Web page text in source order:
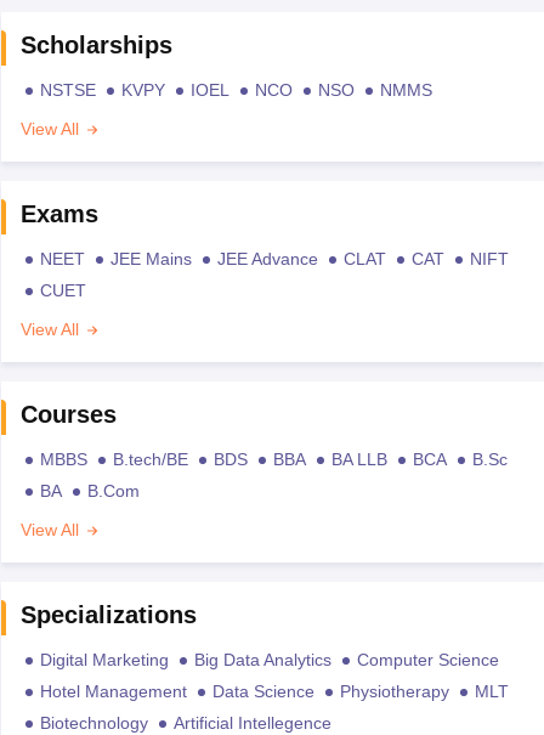
Scholarships
NSTSE KVPY IOEL NCO NSO
NMMS
View All
Exams
NEET JEE Mains JEE Advance CLAT CAT
NIFT
CUET
View All
Courses
MBBS B.tech/BE BDS BBA BA LLB BCA
B.Sc
BA
B.Com
View All
Specializations
Digital Marketing Big Data Analytics
Computer Science
Hotel Management
Data Science Physiotherapy
MLT
Biotechnology
Artificial Intellegence